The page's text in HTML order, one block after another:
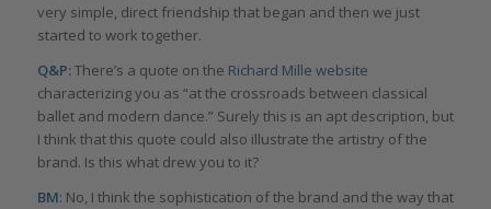
very simple, direct friendship that began and then we just
started to work together.
Q&P:There’s a quote on the Richard Mille website
characterizing you as “at the crossroads between classical
ballet and modern dance.” Surely this is an apt description, but
I think that this quote could also illustrate the artistry of the
brand. Is this what drew you to it?
BM: No, I think the sophistication of the brand and the way that